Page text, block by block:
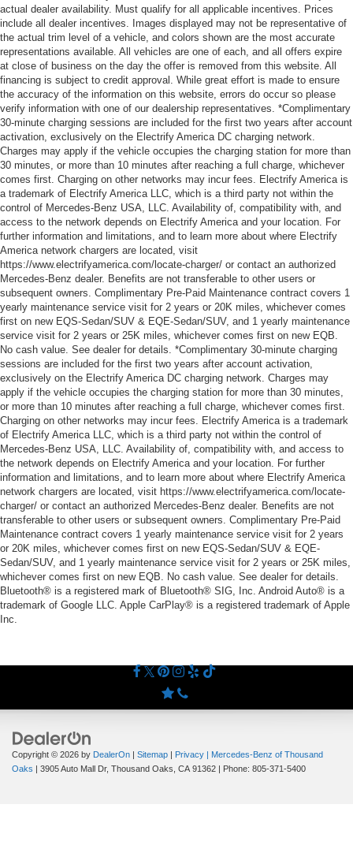
actual dealer availability. Must qualify for all applicable incentives. Prices
include all dealer incentives. Images displayed may not be representative of
the actual trim level of a vehicle, and colors shown are the most accurate
representations available. All vehicles are one of each, and all offers expire
at close of business on the day the offer is removed from this website. All
financing is subject to credit approval. While great effort is made to ensure
the accuracy of the information on this website, errors do occur so please
verify information with one of our dealership representatives. *Complimentary
30-minute charging sessions are included for the first two years after account
activation, exclusively on the Electrify America DC charging network.
Charges may apply if the vehicle occupies the charging station for more than
30 minutes, or more than 10 minutes after reaching a full charge, whichever
comes first. Charging on other networks may incur fees. Electrify America is
a trademark of Electrify America LLC, which is a third party not within the
control of Mercedes-Benz USA, LLC. Availability of, compatibility with, and
access to the network depends on Electrify America and your location. For
further information and limitations, and to learn more about where Electrify
America network chargers are located, visit
https://www.electrifyamerica.com/locate-charger/ or contact an authorized
Mercedes-Benz dealer. Benefits are not transferable to other users or
subsequent owners. Complimentary Pre-Paid Maintenance contract covers 1
yearly maintenance service visit for 2 years or 20K miles, whichever comes
first on new EQS-Sedan/SUV & EQE-Sedan/SUV, and 1 yearly maintenance
service visit for 2 years or 25K miles, whichever comes first on new EQB.
No cash value. See dealer for details. *Complimentary 30-minute charging
sessions are included for the first two years after account activation,
exclusively on the Electrify America DC charging network. Charges may
apply if the vehicle occupies the charging station for more than 30 minutes,
or more than 10 minutes after reaching a full charge, whichever comes first.
Charging on other networks may incur fees. Electrify America is a trademark
of Electrify America LLC, which is a third party not within the control of
Mercedes-Benz USA, LLC. Availability of, compatibility with, and access to
the network depends on Electrify America and your location. For further
information and limitations, and to learn more about where Electrify America
network chargers are located, visit https://www.electrifyamerica.com/locate-
charger/ or contact an authorized Mercedes-Benz dealer. Benefits are not
transferable to other users or subsequent owners. Complimentary Pre-Paid
Maintenance contract covers 1 yearly maintenance service visit for 2 years
or 20K miles, whichever comes first on new EQS-Sedan/SUV & EQE-
Sedan/SUV, and 1 yearly maintenance service visit for 2 years or 25K miles,
whichever comes first on new EQB. No cash value. See dealer for details.
Bluetooth® is a registered mark of Bluetooth® SIG, Inc. Android Auto® is a
trademark of Google LLC. Apple CarPlay® is a registered trademark of Apple
Inc.
Copyright © 2026 by DealerOn | Sitemap | Privacy | Mercedes-Benz of Thousand
Oaks | 3905 Auto Mall Dr, Thousand Oaks, CA 91362 | Phone: 805-371-5400